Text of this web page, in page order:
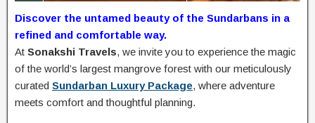
Discover the untamed beauty of the Sundarbans in a
refined and comfortable way.
At Sonakshi Travels, we invite you to experience the magic
of the world’s largest mangrove forest with our meticulously
curated Sundarban Luxury Package, where adventure
meets comfort and thoughtful planning.